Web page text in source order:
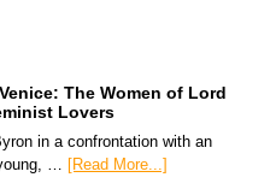
The Women of Lord
Lovers
in a confrontation with an
… [Read More...]